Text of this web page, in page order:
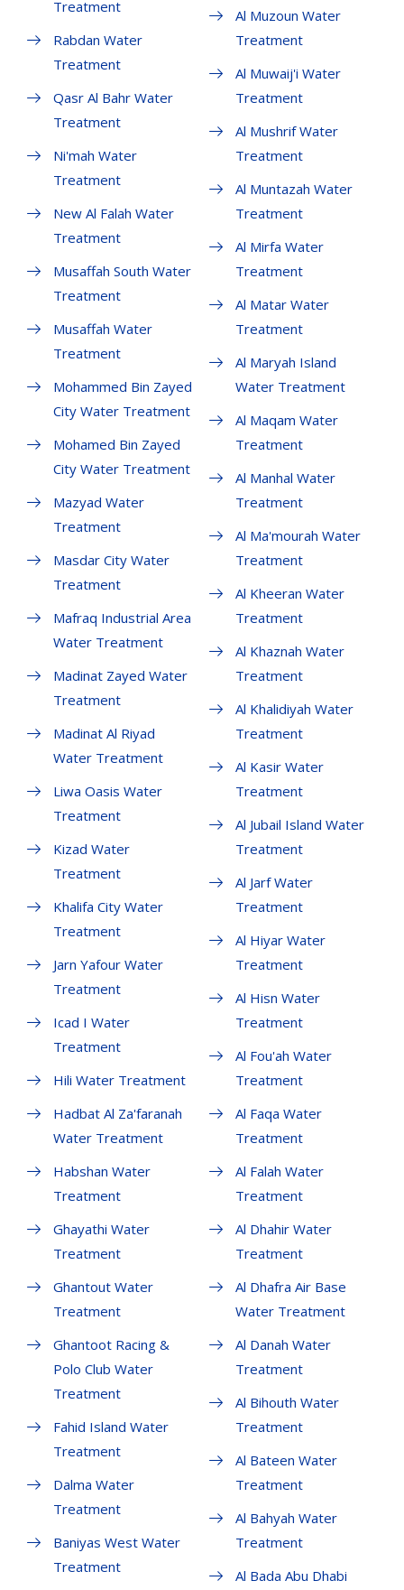
Treatment
Rabdan Water
Treatment
Qasr Al Bahr Water
Treatment
Ni'mah Water
Treatment
New Al Falah Water
Treatment
Musaffah South Water
Treatment
Musaffah Water
Treatment
Mohammed Bin Zayed
City Water Treatment
Mohamed Bin Zayed
City Water Treatment
Mazyad Water
Treatment
Masdar City Water
Treatment
Mafraq Industrial Area
Water Treatment
Madinat Zayed Water
Treatment
Madinat Al Riyad
Water Treatment
Liwa Oasis Water
Treatment
Kizad Water
Treatment
Khalifa City Water
Treatment
Jarn Yafour Water
Treatment
Icad I Water
Treatment
Hili Water Treatment
Hadbat Al Za'faranah
Water Treatment
Habshan Water
Treatment
Ghayathi Water
Treatment
Ghantout Water
Treatment
Ghantoot Racing &
Polo Club Water
Treatment
Fahid Island Water
Treatment
Dalma Water
Treatment
Baniyas West Water
Treatment
Al Muzoun Water
Treatment
Al Muwaij'i Water
Treatment
Al Mushrif Water
Treatment
Al Muntazah Water
Treatment
Al Mirfa Water
Treatment
Al Matar Water
Treatment
Al Maryah Island
Water Treatment
Al Maqam Water
Treatment
Al Manhal Water
Treatment
Al Ma'mourah Water
Treatment
Al Kheeran Water
Treatment
Al Khaznah Water
Treatment
Al Khalidiyah Water
Treatment
Al Kasir Water
Treatment
Al Jubail Island Water
Treatment
Al Jarf Water
Treatment
Al Hiyar Water
Treatment
Al Hisn Water
Treatment
Al Fou'ah Water
Treatment
Al Faqa Water
Treatment
Al Falah Water
Treatment
Al Dhahir Water
Treatment
Al Dhafra Air Base
Water Treatment
Al Danah Water
Treatment
Al Bihouth Water
Treatment
Al Bateen Water
Treatment
Al Bahyah Water
Treatment
Al Bada Abu Dhabi